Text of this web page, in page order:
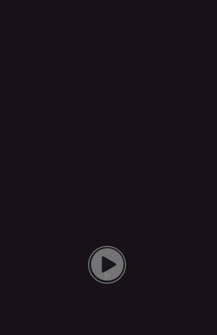
Play Video